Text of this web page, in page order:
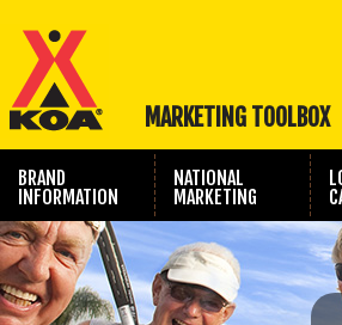
MARKETING TOOLBOX
BRAND
INFORMATION
NATIONAL
MARKETING
TRAVEL SHOW
MARKETING
PHOTOGRAPHY